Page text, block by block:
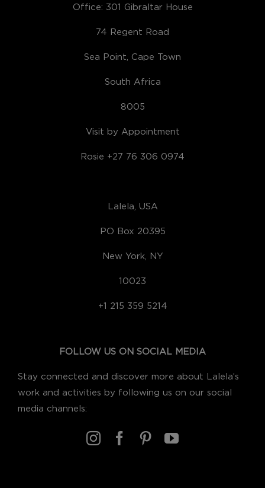
Office: 301 Gibraltar House
74 Regent Road
Sea Point, Cape Town
South Africa
8005
Visit by Appointment
Rosie +27 76 306 0974
Lalela, USA
PO Box 20395
New York, NY
10023
+1 215 359 5214
FOLLOW US ON SOCIAL MEDIA
Stay connected and discover more about Lalela’s
work and activities by following us on our social
media channels: